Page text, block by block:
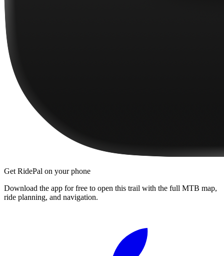
Get RidePal on your phone
Download the app for free to open this trail with the full MTB map,
ride planning, and navigation.